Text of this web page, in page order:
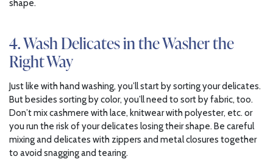
shape.
4. Wash Delicates in the Washer the
Right Way
Just like with hand washing, you’ll start by sorting your delicates.
But besides sorting by color, you’ll need to sort by fabric, too.
Don’t mix cashmere with lace, knitwear with polyester, etc. or
you run the risk of your delicates losing their shape. Be careful
mixing and delicates with zippers and metal closures together
to avoid snagging and tearing.